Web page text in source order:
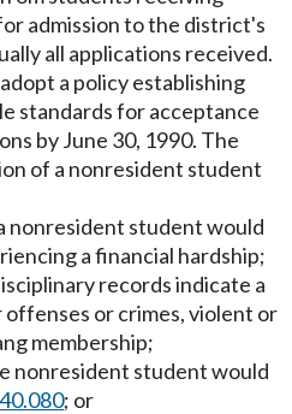
admission to the district's
all applications received.
a policy establishing
standards for acceptance
by June 30, 1990. The
of a nonresident student
nonresident student would
a financial hardship;
records indicate a
or crimes, violent or
membership;
nonresident student would
; or